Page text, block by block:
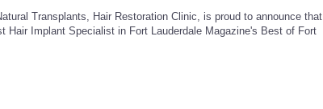
Transplants, Hair Restoration Clinic, is proud to announce that
Hair Implant Specialist in Fort Lauderdale Magazine's Best of Fort